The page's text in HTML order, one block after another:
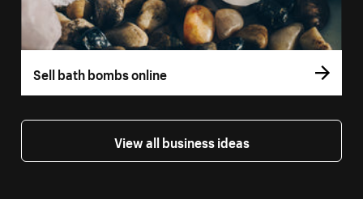
Sell bath bombs online
View all business ideas